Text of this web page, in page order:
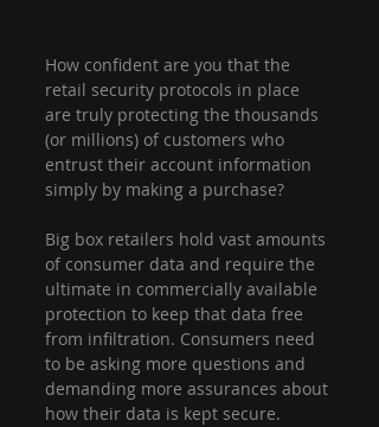
How confident are you that the
retail security protocols in place
are truly protecting the thousands
(or millions) of customers who
entrust their account information
simply by making a purchase?
Big box retailers hold vast amounts
of consumer data and require the
ultimate in commercially available
protection to keep that data free
from infiltration. Consumers need
to be asking more questions and
demanding more assurances about
how their data is kept secure.